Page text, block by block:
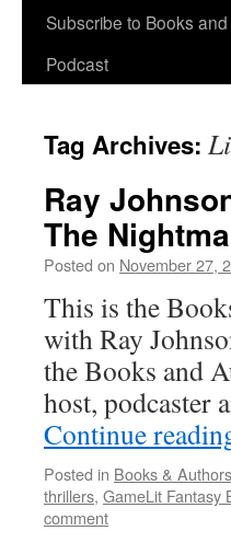
Subscribe to Books
Podcast
Tag Archives:
Ray
The
Posted on November 27,
This is the
with Ray
the Books and
host, podcaster
Continue
Posted in Books &
thrillers, GameLit Fantasy
comment